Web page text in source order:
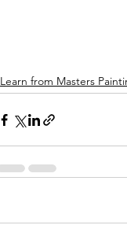
Learn from Masters